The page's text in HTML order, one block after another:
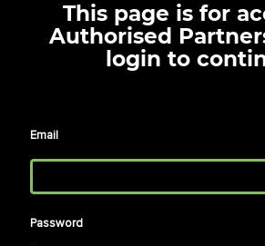
This page is for
Authorised
login to
Email
Password